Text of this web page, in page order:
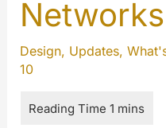
Networks
Design, Updates,
10